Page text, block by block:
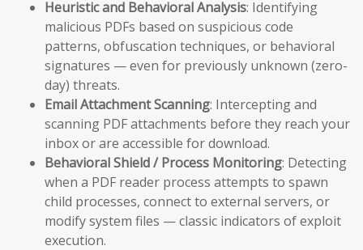
Heuristic and Behavioral Analysis: Identifying
malicious PDFs based on suspicious code
patterns, obfuscation techniques, or behavioral
signatures — even for previously unknown (zero-
day) threats.
Email Attachment Scanning: Intercepting and
scanning PDF attachments before they reach your
inbox or are accessible for download.
Behavioral Shield / Process Monitoring: Detecting
when a PDF reader process attempts to spawn
child processes, connect to external servers, or
modify system files — classic indicators of exploit
execution.